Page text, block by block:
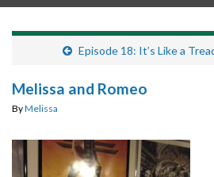
Episode 18: It’s Like a
Melissa and Romeo
ByMelissa